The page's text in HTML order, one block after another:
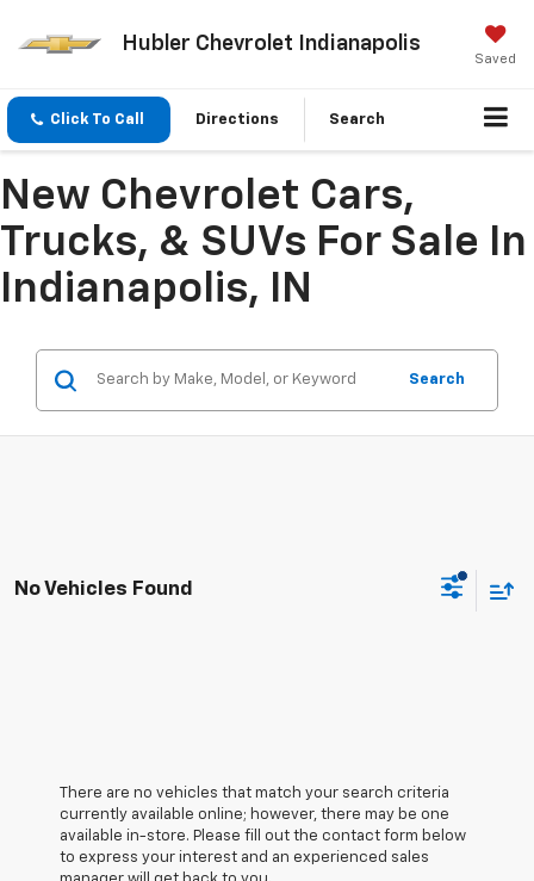
Hubler Chevrolet Indianapolis
Saved
Click To Call Directions Search
New Chevrolet Cars,
Trucks, & SUVs For Sale In
Indianapolis, IN
Search
No Vehicles Found
There are no vehicles that match your search criteria
currently available online; however, there may be one
available in-store. Please fill out the contact form below
to express your interest and an experienced sales